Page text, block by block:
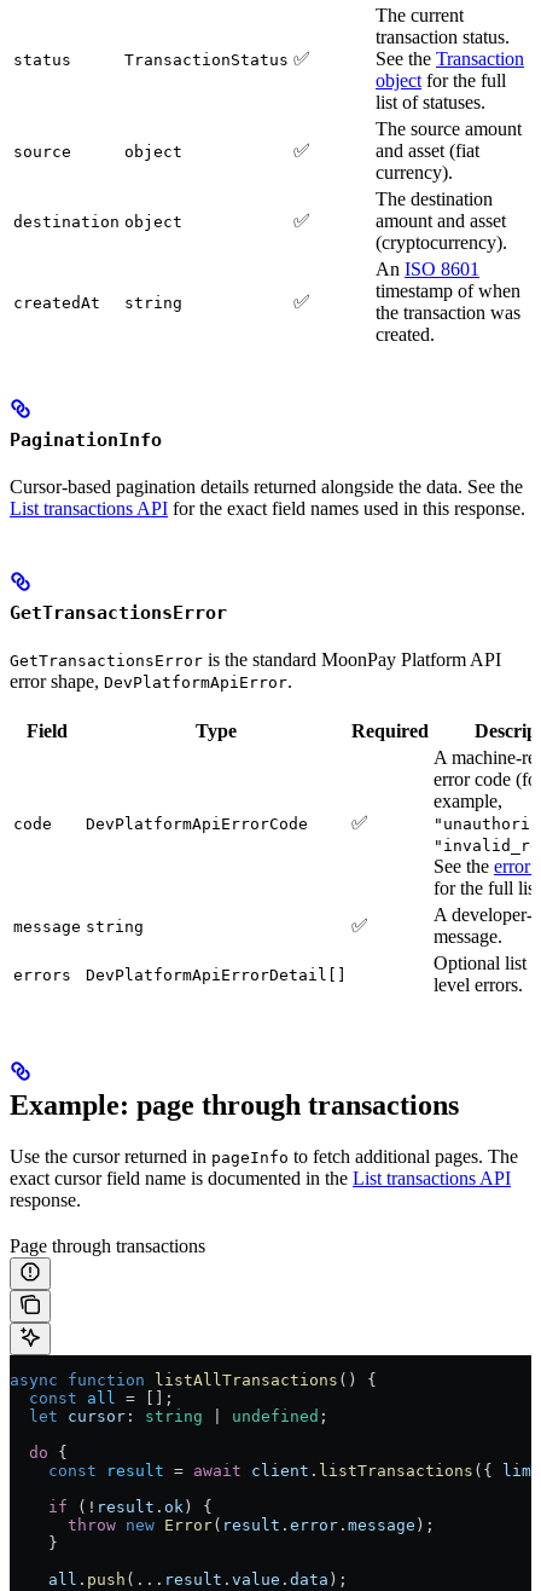
status TransactionStatus ✅
The current
transaction status.
See the Transaction
object for the full
list of statuses.
source object ✅
The source amount
and asset (fiat
currency).
destination object ✅
The destination
amount and asset
(cryptocurrency).
createdAt string ✅
An ISO 8601
timestamp of when
the transaction was
created.
PaginationInfo
Cursor-based pagination details returned alongside the data. See the
List transactions API for the exact field names used in this response.
GetTransactionsError
GetTransactionsError is the standard MoonPay Platform API
error shape, DevPlatformApiError.
Field Type Required
code DevPlatformApiErrorCode ✅
A machine-
error code
example,
See the error
for the full
message string ✅
A developer-
message.
errors DevPlatformApiErrorDetail[]
Optional list
level errors.
Example: page through transactions
Use the cursor returned in pageInfo to fetch additional pages. The
exact cursor field name is documented in the List transactions API
response.
Page through transactions
async function listAllTransactions () {
  const
all = [];
  let
cursor : string undefined ;
  do
{
    const
result = await client . listTransactions ({
    if
( ! result . ok ) {
      throw
new Error( result . error . message );
    }
    all
. push ( ... result . value . data );